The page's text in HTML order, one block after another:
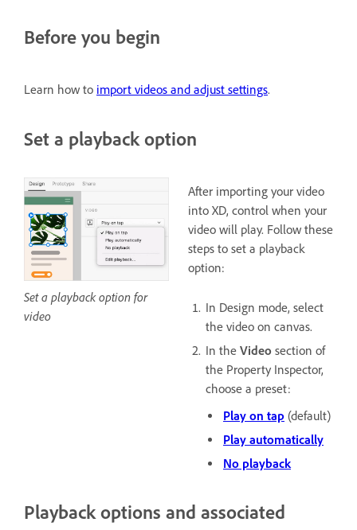
Before you begin
Learn how to import videos and adjust settings.
Set a playback option
Set a playback option for
video
After importing your video
into XD, control when your
video will play. Follow these
steps to set a playback
option:
In Design mode, select
the video on canvas.
In the Video section of
the Property Inspector,
choose a preset:
Play on tap (default)
Play automatically
No playback
Playback options and associated